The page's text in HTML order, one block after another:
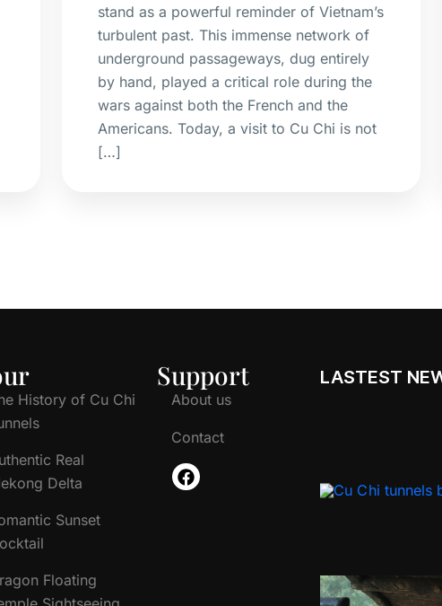
stand as a powerful reminder of Vietnam’s
turbulent past. This immense network of
underground passageways, dug entirely
by hand, played a critical role during the
wars against both the French and the
Americans. Today, a visit to Cu Chi is not
[…]
History of Cu Chi
Real
Delta
Sunset
Floating
Support
About us
Contact
LASTEST